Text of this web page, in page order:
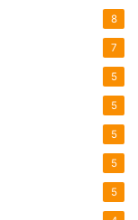
nursing home
8
7
5
5
5
5
5